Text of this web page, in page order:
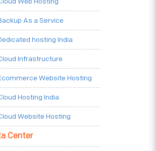
As a Service
hosting India
Infrastructure
Website Hosting
Hosting India
Website Hosting
Center